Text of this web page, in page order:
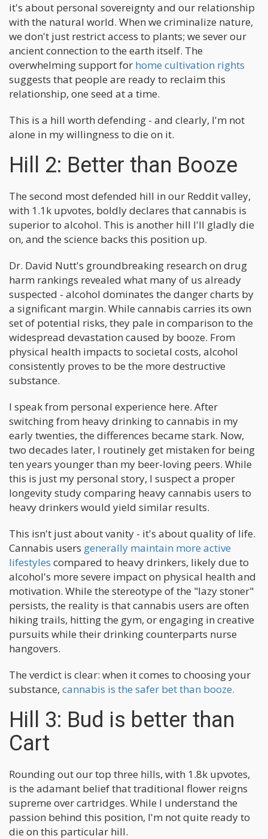
it's about personal sovereignty and our relationship
with the natural world. When we criminalize nature,
we don't just restrict access to plants; we sever our
ancient connection to the earth itself. The
overwhelming support for home cultivation rights
suggests that people are ready to reclaim this
relationship, one seed at a time.
This is a hill worth defending - and clearly, I'm not
alone in my willingness to die on it.
Hill 2: Better than Booze
The second most defended hill in our Reddit valley,
with 1.1k upvotes, boldly declares that cannabis is
superior to alcohol. This is another hill I'll gladly die
on, and the science backs this position up.
Dr. David Nutt's groundbreaking research on drug
harm rankings revealed what many of us already
suspected - alcohol dominates the danger charts by
a significant margin. While cannabis carries its own
set of potential risks, they pale in comparison to the
widespread devastation caused by booze. From
physical health impacts to societal costs, alcohol
consistently proves to be the more destructive
substance.
I speak from personal experience here. After
switching from heavy drinking to cannabis in my
early twenties, the differences became stark. Now,
two decades later, I routinely get mistaken for being
ten years younger than my beer-loving peers. While
this is just my personal story, I suspect a proper
longevity study comparing heavy cannabis users to
heavy drinkers would yield similar results.
This isn't just about vanity - it's about quality of life.
Cannabis users generally maintain more active
lifestyles compared to heavy drinkers, likely due to
alcohol's more severe impact on physical health and
motivation. While the stereotype of the "lazy stoner"
persists, the reality is that cannabis users are often
hiking trails, hitting the gym, or engaging in creative
pursuits while their drinking counterparts nurse
hangovers.
The verdict is clear: when it comes to choosing your
substance, cannabis is the safer bet than booze.
Hill 3: Bud is better than
Cart
Rounding out our top three hills, with 1.8k upvotes,
is the adamant belief that traditional flower reigns
supreme over cartridges. While I understand the
passion behind this position, I'm not quite ready to
die on this particular hill.